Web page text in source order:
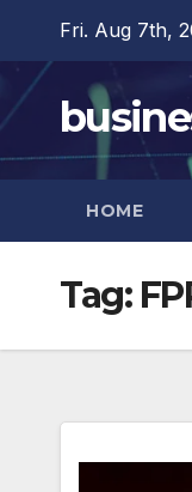
content
Fri. Aug 7th,
HOME
Tag: